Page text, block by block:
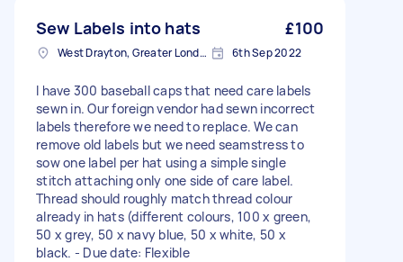
Sew Labels into hats £100
West Drayton, Greater London, UB7 6th Sep 2022
I have 300 baseball caps that need care labels
sewn in. Our foreign vendor had sewn incorrect
labels therefore we need to replace. We can
remove old labels but we need seamstress to
sow one label per hat using a simple single
stitch attaching only one side of care label.
Thread should roughly match thread colour
already in hats (different colours, 100 x green,
50 x grey, 50 x navy blue, 50 x white, 50 x
black. - Due date: Flexible